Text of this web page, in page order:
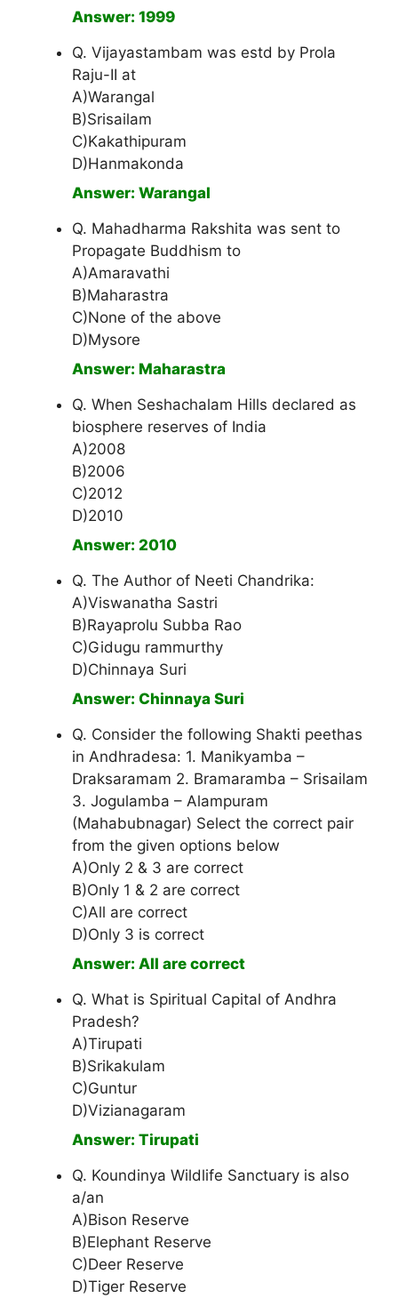
Answer: 1999
Q. Vijayastambam was estd by Prola
Raju-II at
A)Warangal
B)Srisailam
C)Kakathipuram
D)Hanmakonda
Answer: Warangal
Q. Mahadharma Rakshita was sent to
Propagate Buddhism to
A)Amaravathi
B)Maharastra
C)None of the above
D)Mysore
Answer: Maharastra
Q. When Seshachalam Hills declared as
biosphere reserves of India
A)2008
B)2006
C)2012
D)2010
Answer: 2010
Q. The Author of Neeti Chandrika:
A)Viswanatha Sastri
B)Rayaprolu Subba Rao
C)Gidugu rammurthy
D)Chinnaya Suri
Answer: Chinnaya Suri
Q. Consider the following Shakti peethas
in Andhradesa: 1. Manikyamba –
Draksaramam 2. Bramaramba – Srisailam
3. Jogulamba – Alampuram
(Mahabubnagar) Select the correct pair
from the given options below
A)Only 2 & 3 are correct
B)Only 1 & 2 are correct
C)All are correct
D)Only 3 is correct
Answer: All are correct
Q. What is Spiritual Capital of Andhra
Pradesh?
A)Tirupati
B)Srikakulam
C)Guntur
D)Vizianagaram
Answer: Tirupati
Q. Koundinya Wildlife Sanctuary is also
a/an
A)Bison Reserve
B)Elephant Reserve
C)Deer Reserve
D)Tiger Reserve